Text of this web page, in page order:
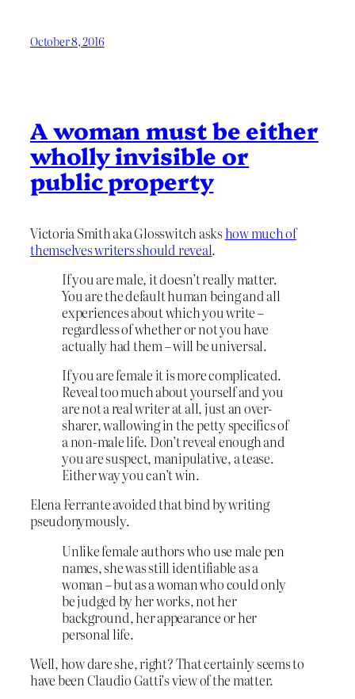
October 8, 2016
A woman must be either
wholly invisible or
public property
Victoria Smith aka Glosswitch askshow much of
themselves writers should reveal.
If you are male, it doesn’t really matter.
You are the default human being and all
experiences about which you write –
regardless of whether or not you have
actually had them – will be universal.
If you are female it is more complicated.
Reveal too much about yourself and you
are not a real writer at all, just an over-
sharer, wallowing in the petty specifics of
a non-male life. Don’t reveal enough and
you are suspect, manipulative, a tease.
Either way you can’t win.
Elena Ferrante avoided that bind by writing
pseudonymously.
Unlike female authors who use male pen
names, she was still identifiable as a
woman – but as a woman who could only
be judged by her works, not her
background, her appearance or her
personal life.
Well, how dare she, right? That certainly seems to
have been Claudio Gatti’s view of the matter.